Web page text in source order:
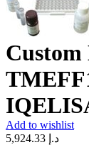
Add to wishlist
د.إ